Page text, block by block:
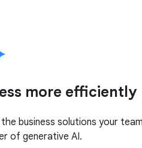
more efficiently
business solutions your
of generative AI.